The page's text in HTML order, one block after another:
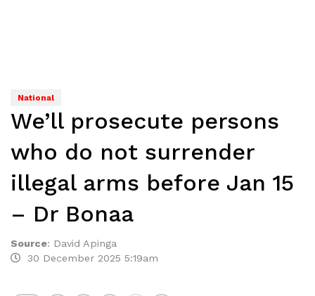
National
We’ll prosecute persons
who do not surrender
illegal arms before Jan 15
– Dr Bonaa
Source: David Apinga
30 December 2025 5:19am